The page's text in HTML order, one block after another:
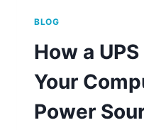
BLOG
How a
Your
Power